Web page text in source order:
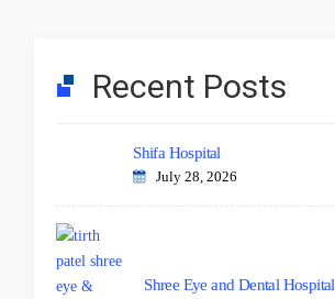
Recent Posts
Shifa Hospital
July 28, 2026
Shree Eye and Dental Hospital